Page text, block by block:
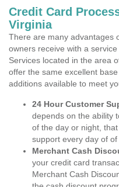
Credit Card
Virginia
There are many advantages
owners receive with a
Services located in the area
offer the same excellent
additions available to meet
24 Hour Customer
depends on the ability
of the day or night,
support every day of of
Merchant Cash
your credit card
Merchant Cash